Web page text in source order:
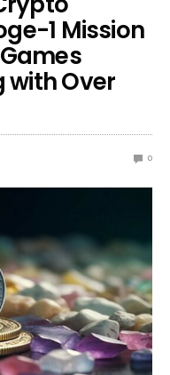
1 Mission
with Over
0